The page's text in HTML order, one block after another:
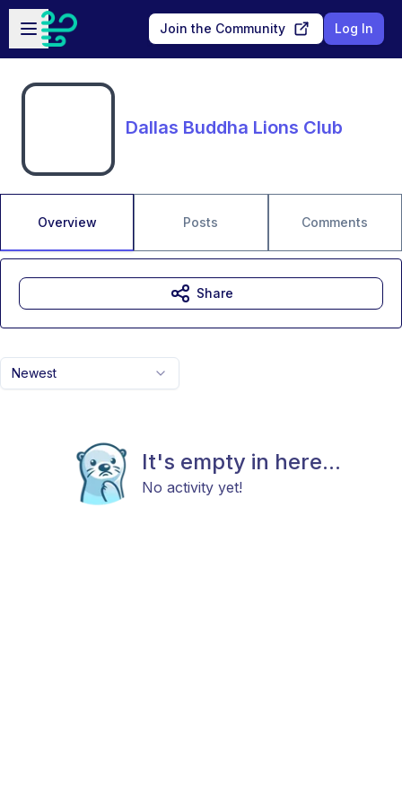
Skip to main content
Open sidebar
Join the Community Log In
Dallas Buddha Lions Club
Overview Posts Comments
Newest
It's empty in here...
No activity yet!
Share